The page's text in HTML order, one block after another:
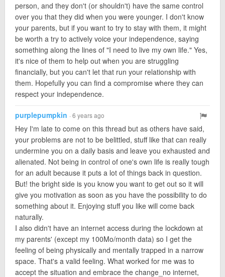
person, and they don't (or shouldn't) have the same control
over you that they did when you were younger. I don't know
your parents, but if you want to try to stay with them, it might
be worth a try to actively voice your independence, saying
something along the lines of "I need to live my own life." Yes,
it's nice of them to help out when you are struggling
financially, but you can't let that run your relationship with
them. Hopefully you can find a compromise where they can
respect your independence.
purplepumpkin · 6 years ago
Hey I'm late to come on this thread but as others have said,
your problems are not to be belittled, stuff like that can really
undermine you on a daily basis and leave you exhausted and
alienated. Not being in control of one's own life is really tough
for an adult because it puts a lot of things back in question.
But! the bright side is you know you want to get out so it will
give you motivation as soon as you have the possibility to do
something about it. Enjoying stuff you like will come back
naturally.
I also didn't have an internet access during the lockdown at
my parents' (except my 100Mo/month data) so I get the
feeling of being physically and mentally trapped in a narrow
space. That's a valid feeling. What worked for me was to
accept the situation and embrace the change_no internet,